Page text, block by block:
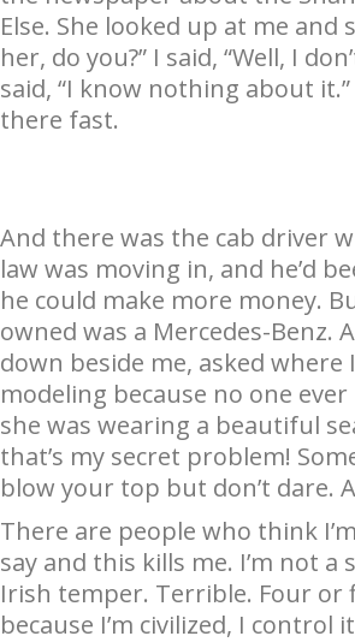
Else. She looked up at me and
her, do you?” I said, “Well, I
said, “I know nothing about
there fast.
And there was the cab driver
law was moving in, and he’d
he could make more money.
owned was a Mercedes-
down beside me, asked
modeling because no one
she was wearing a beautiful
that’s my secret problem!
blow your top but don’t dare.
There are people who think
say and this kills me. I’m not
Irish temper. Terrible. Four
because I’m civilized, I control